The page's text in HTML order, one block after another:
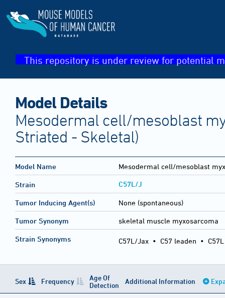
This repository is under review for potential
Model Details
Mesodermal cell/mesoblast
Striated - Skeletal)
Model Name Mesodermal cell/mesoblast
Strain C57L/J
Tumor Inducing Agent(s) None (spontaneous)
Tumor Synonym skeletal muscle myxosarcoma
Strain Synonyms C57L/Jax • C57 leaden • C57L
Sex Frequency
Age Of
Detection
Additional Information